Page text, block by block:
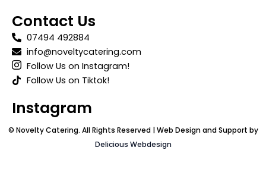
Contact Us
07494 492884
info@noveltycatering.com
Follow Us on Instagram!
Follow Us on Tiktok!
Instagram
© Novelty Catering. All Rights Reserved | Web Design and Support by
Delicious Webdesign